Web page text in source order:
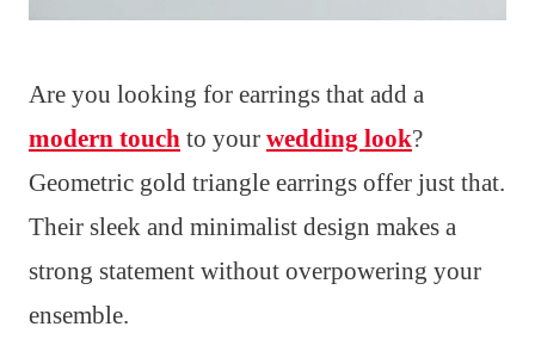
Are you looking for earrings that add a
modern touch to your wedding look?
Geometric gold triangle earrings offer just that.
Their sleek and minimalist design makes a
strong statement without overpowering your
ensemble.